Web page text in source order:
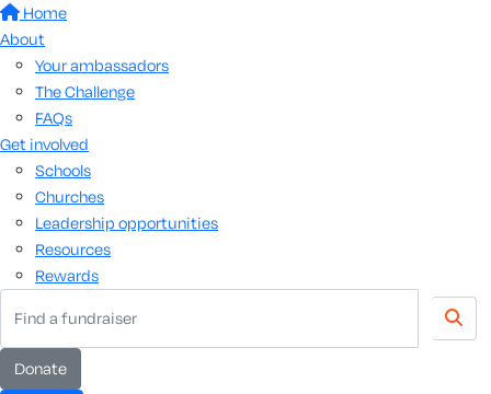
Home
About
Your ambassadors
The Challenge
FAQs
Get involved
Schools
Churches
Leadership opportunities
Resources
Rewards
Donate